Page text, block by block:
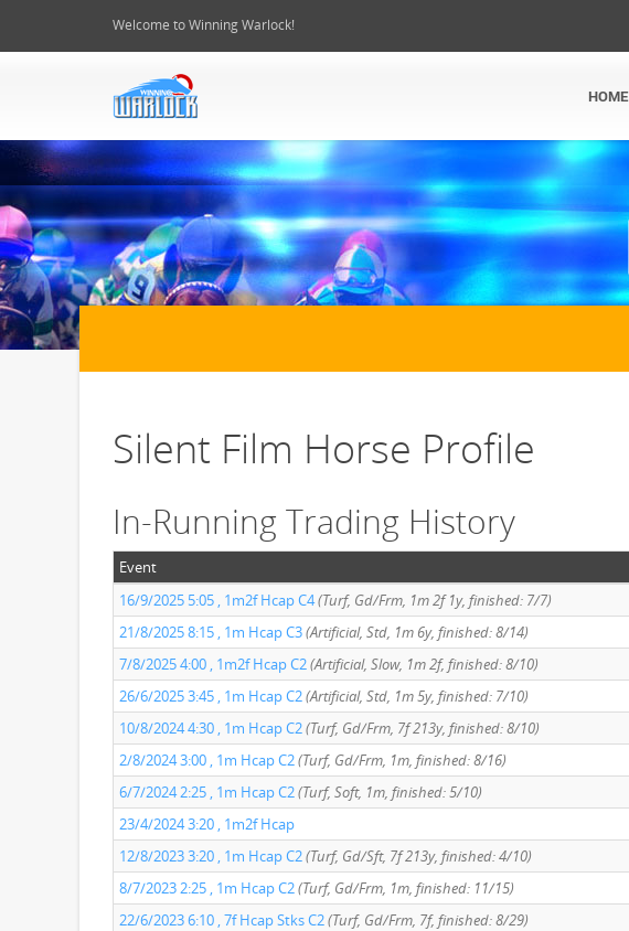
Welcome to Winning Warlock!
HOME
Silent Film Horse Profile
In-Running Trading History
Event
16/9/2025 5:05 , 1m2f Hcap C4(Turf, Gd/Frm, 1m 2f 1y, finished: 7/7)
21/8/2025 8:15 , 1m Hcap C3(Artificial, Std, 1m 6y, finished: 8/14)
7/8/2025 4:00 , 1m2f Hcap C2(Artificial, Slow, 1m 2f, finished: 8/10)
26/6/2025 3:45 , 1m Hcap C2(Artificial, Std, 1m 5y, finished: 7/10)
10/8/2024 4:30 , 1m Hcap C2(Turf, Gd/Frm, 7f 213y, finished: 8/10)
2/8/2024 3:00 , 1m Hcap C2(Turf, Gd/Frm, 1m, finished: 8/16)
6/7/2024 2:25 , 1m Hcap C2(Turf, Soft, 1m, finished: 5/10)
23/4/2024 3:20 , 1m2f Hcap
12/8/2023 3:20 , 1m Hcap C2(Turf, Gd/Sft, 7f 213y, finished: 4/10)
8/7/2023 2:25 , 1m Hcap C2(Turf, Gd/Frm, 1m, finished: 11/15)
22/6/2023 6:10 , 7f Hcap Stks C2(Turf, Gd/Frm, 7f, finished: 8/29)